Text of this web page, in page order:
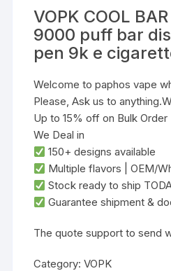
VOPK COOL
9000 puff bar
pen 9k e
Welcome to paphos vape
Please, Ask us to
Up to 15% off on Bulk Order
We Deal in
‌150+ designs‌ available
‌Multiple flavors‌ | ‌OEM/
‌Stock ready to ship
Guarantee shipment &
‌The quote support to send
Category:VOPK